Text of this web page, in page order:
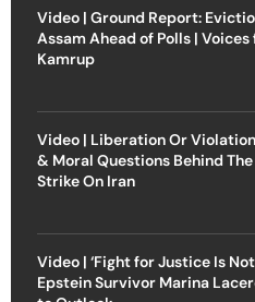
Video | Ground Report:
Assam Ahead of Polls |
Kamrup
Video | Liberation Or
& Moral Questions Behind
Strike On Iran
Video | ‘Fight for Justice Is Not
Epstein Survivor Marina